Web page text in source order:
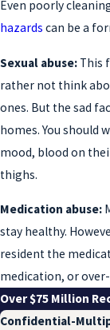
Even poorly
hazards can be a
Sexual abuse: This
rather not think
ones. But the sad
homes. You should
mood, blood on
thighs.
Medication abuse:
stay healthy.
resident the
medication, or
Over $75 Million
Confidential-